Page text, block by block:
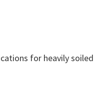
for heavily soiled